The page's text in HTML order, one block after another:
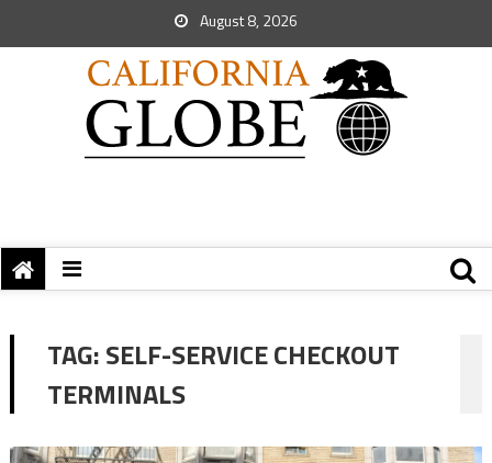
August 8, 2026
TAG:SELF-SERVICE CHECKOUT
TERMINALS